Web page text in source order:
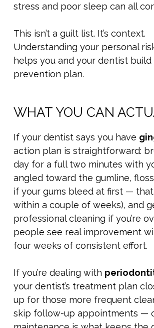
stress and poor sleep can all
This isn’t a guilt list. It’s context.
Understanding your personal
helps you and your dentist
prevention plan.
WHAT YOU CAN
If your dentist says you have
action plan is straightforward:
day for a full two minutes with
angled toward the gumline,
if your gums bleed at first —
within a couple of weeks), and
professional cleaning if you’re
people see real improvement
four weeks of consistent effort.
If you’re dealing with
your dentist’s treatment plan
up for those more frequent
skip follow-up appointments —